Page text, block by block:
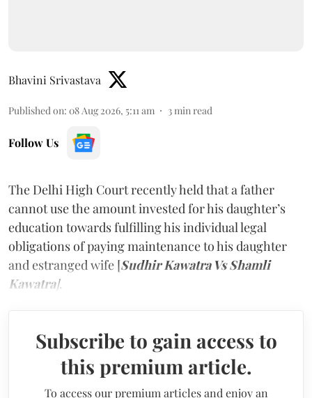
Bhavini Srivastava
Published on: 08 Aug 2026, 5:11 am 3min read
Follow Us
The Delhi High Court recently held that a father
cannot use the amount invested for his daughter’s
education towards fulfilling his individual legal
obligations of paying maintenance to his daughter
and estranged wife [Sudhir Kawatra Vs Shamli
Kawatra].
Subscribe to gain access to
this premium article.
To access our premium articles and enjoy an